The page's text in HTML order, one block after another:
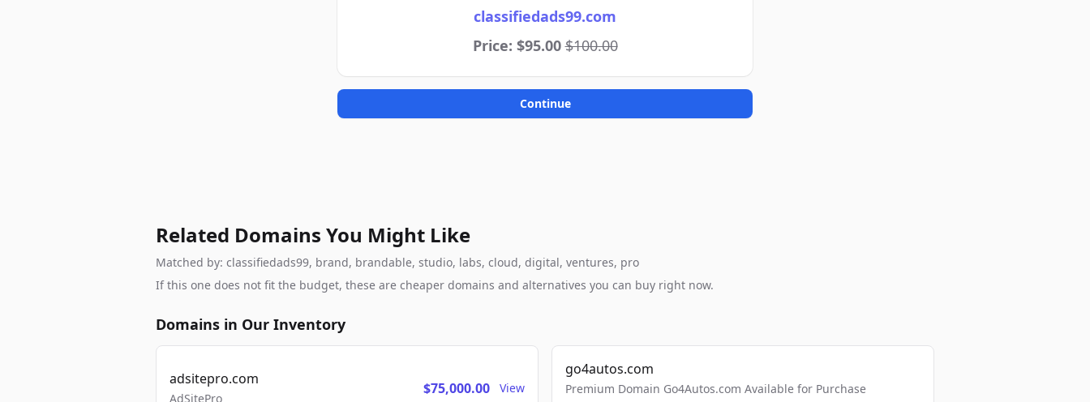
classifiedads99.com
Price: $95.00$100.00
Continue
Related Domains You Might Like
Matched by: classifiedads99, brand, brandable, studio, labs, cloud, digital, ventures, pro
If this one does not fit the budget, these are cheaper domains and alternatives you can buy right now.
Domains in Our Inventory
adsitepro.com
AdSitePro
$75,000.00 View
go4autos.com
Premium Domain Go4Autos.com Available for Purchase